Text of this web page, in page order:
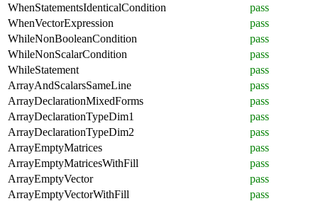
WhenStatementsIdenticalCondition
pass
WhenVectorExpression
pass
WhileNonBooleanCondition
pass
WhileNonScalarCondition
pass
WhileStatement
pass
ArrayAndScalarsSameLine
pass
ArrayDeclarationMixedForms
pass
ArrayDeclarationTypeDim1
pass
ArrayDeclarationTypeDim2
pass
ArrayEmptyMatrices
pass
ArrayEmptyMatricesWithFill
pass
ArrayEmptyVector
pass
ArrayEmptyVectorWithFill
pass